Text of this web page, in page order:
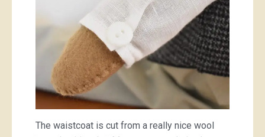
The waistcoat is cut from a really nice wool